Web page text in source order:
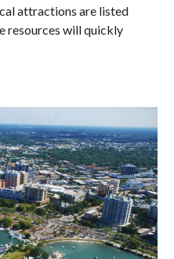
attractions are listed
resources will quickly